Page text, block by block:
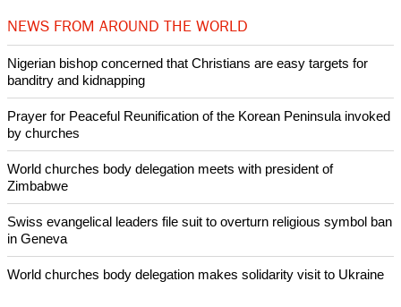
Prayer for Peaceful Reunification of the Korean Peninsula invoked
After desecration damage at Medjugorje Virgin Mary shrine,
Bosnian authorities investigate
World churches body delegation meets with president of
Zimbabwe
Swiss evangelical leaders file suit to overturn religious symbol ban
World churches body delegation makes solidarity visit to Ukraine
NEWS FROM AROUND THE WORLD